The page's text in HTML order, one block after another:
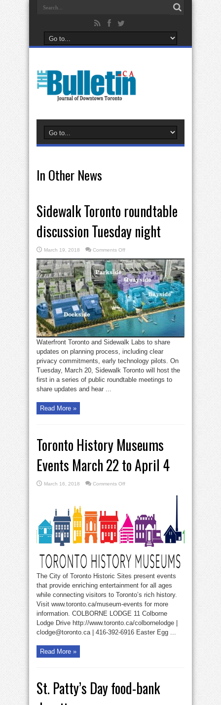
In Other News
Sidewalk Toronto roundtable
discussion Tuesday night
March 19, 2018 Comments Offon
Toronto
roundtable
discussion
Tuesday
night
Waterfront Toronto and Sidewalk Labs to share
updates on planning process, including clear
privacy commitments, early technology pilots. On
Tuesday, March 20, Sidewalk Toronto will host the
first in a series of public roundtable meetings to
share updates and hear ...
Read More »
Toronto History Museums
Events March 22 to April 4
March 16, 2018 Comments Offon
22
to
April
4
The City of Toronto Historic Sites present events
that provide enriching entertainment for all ages
while connecting visitors to Toronto’s rich history.
Visit www.toronto.ca/museum-events for more
information. COLBORNE LODGE 11 Colborne
Lodge Drive http://www.toronto.ca/colbornelodge |
clodge@toronto.ca | 416-392-6916 Easter Egg ...
Read More »
St. Patty’s Day food-bank